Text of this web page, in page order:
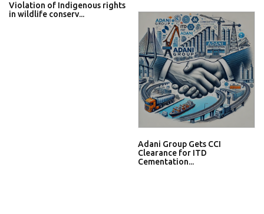
Violation of Indigenous rights
in wildlife conserv...
Adani Group Gets CCI
Clearance for ITD
Cementation...